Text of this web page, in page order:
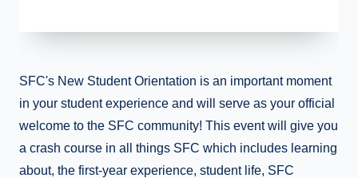
SFC's New Student Orientation is an important moment
in your student experience and will serve as your official
welcome to the SFC community! This event will give you
a crash course in all things SFC which includes learning
about, the first-year experience, student life, SFC